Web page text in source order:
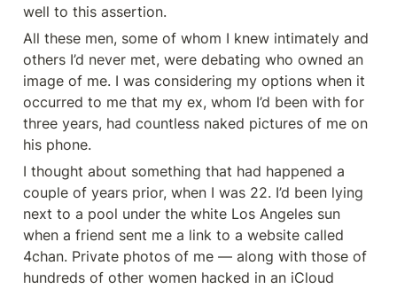
well to this assertion.
All these men, some of whom I knew intimately and
others I’d never met, were debating who owned an
image of me. I was considering my options when it
occurred to me that my ex, whom I’d been with for
three years, had countless naked pictures of me on
his phone.
I thought about something that had happened a
couple of years prior, when I was 22. I’d been lying
next to a pool under the white Los Angeles sun
when a friend sent me a link to a website called
4chan. Private photos of me — along with those of
hundreds of other women hacked in an iCloud